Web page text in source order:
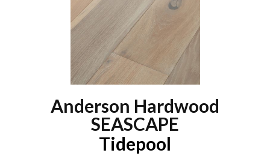
Anderson Hardwood
SEASCAPE
Tidepool